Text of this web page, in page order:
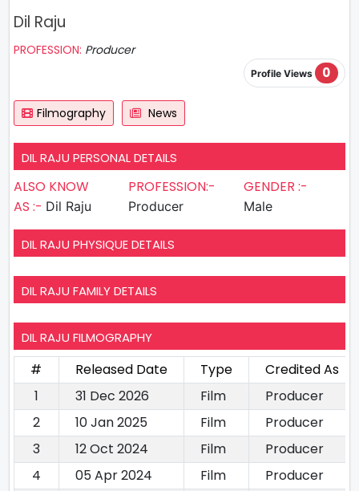
Dil Raju
PROFESSION: Producer
Profile Views 0
Filmography News
DIL RAJU PERSONAL DETAILS
ALSO KNOW
AS :- Dil Raju
PROFESSION:-
Producer
GENDER :-
Male
DIL RAJU PHYSIQUE DETAILS
DIL RAJU FAMILY DETAILS
DIL RAJU FILMOGRAPHY
# Released Date Type
Credited As
1
31 Dec 2026 Film
Producer
2
10 Jan 2025 Film
Producer
3
12 Oct 2024 Film
Producer
4
05 Apr 2024 Film
Producer